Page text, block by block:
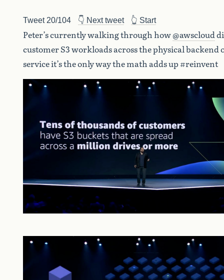
Tweet 20/104 👇 Next tweet 👆 Start
Peter’s currently walking through how@awscloud
customer S3 workloads across the physical backend
service it’s the only way the math adds up #reinvent